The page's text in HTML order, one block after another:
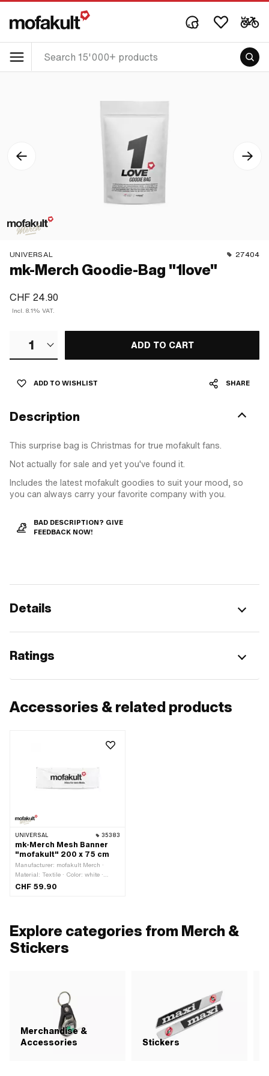
UNIVERSAL 27404
mk-Merch Goodie-Bag "1love"
CHF 24.90
Incl. 8.1% VAT.
1 ADD TO CART
ADD TO WISHLIST SHARE
Description
This surprise bag is Christmas for true mofakult fans.
Not actually for sale and yet you've found it.
Includes the latest mofakult goodies to suit your mood, so
you can always carry your favorite company with you.
BAD DESCRIPTION? GIVE
FEEDBACK NOW!
Details
Ratings
Accessories & related products
UNIVERSAL 35383
mk-Merch Mesh Banner
"mofakult" 200 x 75 cm
Manufacturer: mofakult Merch ·
Material: Textile · Color: white ·
Width: 2000 mm · Height: 750 mm
CHF 59.90
Explore categories from Merch &
Stickers
Merchandise &
Accessories
Stickers